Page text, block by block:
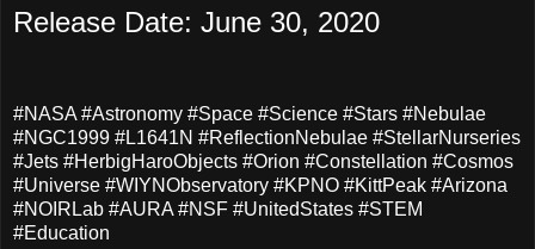
Release Date: June 30, 2020
#NASA #Astronomy #Space #Science #Stars #Nebulae
#NGC1999 #L1641N #ReflectionNebulae #StellarNurseries
#Jets #HerbigHaroObjects #Orion #Constellation #Cosmos
#Universe #WIYNObservatory #KPNO #KittPeak #Arizona
#NOIRLab #AURA #NSF #UnitedStates #STEM
#Education